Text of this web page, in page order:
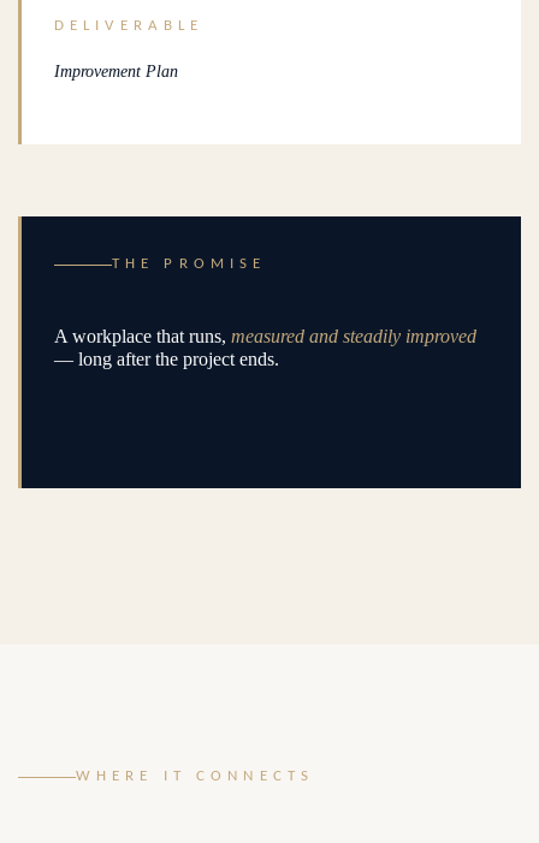
DELIVERABLE
Improvement Plan
THE PROMISE
A workplace that runs, measured and steadily improved
— long after the project ends.
WHERE IT CONNECTS